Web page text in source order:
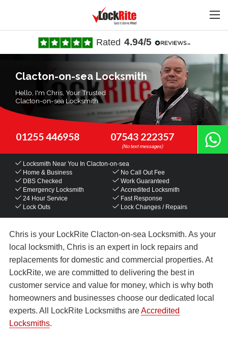
Rated 4.94/5
Clacton-on-sea Locksmith
Hello, I'm Chris, Your Trusted
Clacton-on-sea Locksmith
01255 446958 07543 222357
Locksmith Near You In Clacton-on-sea
Home & Business
No Call Out Fee
DBS Checked
Work Guaranteed
Emergency Locksmith
Accredited Locksmith
24 Hour Service
Fast Response
Lock Outs
Lock Changes / Repairs
Chris is your LockRite Clacton-on-sea Locksmith. As your
local locksmith, Chris is an expert in lock repairs and
replacements for domestic and commercial properties. At
LockRite, we are committed to delivering the best in
customer service and value for money, which is why both
homeowners and businesses choose our dedicated local
experts. All LockRite Locksmiths areAccredited
Locksmiths.